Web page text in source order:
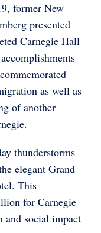
former New
presented
Carnegie Hall
as well as
of another
thunderstorms
elegant Grand
This
for Carnegie
and social impact